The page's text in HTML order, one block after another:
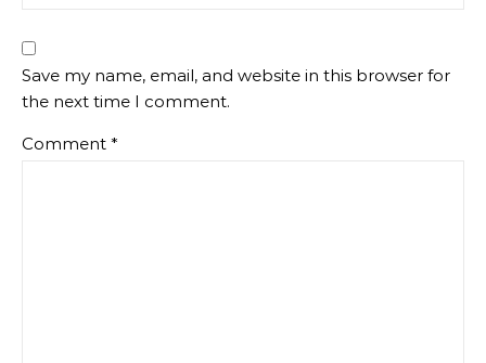
Save my name, email, and website in this browser for
the next time I comment.
Comment *